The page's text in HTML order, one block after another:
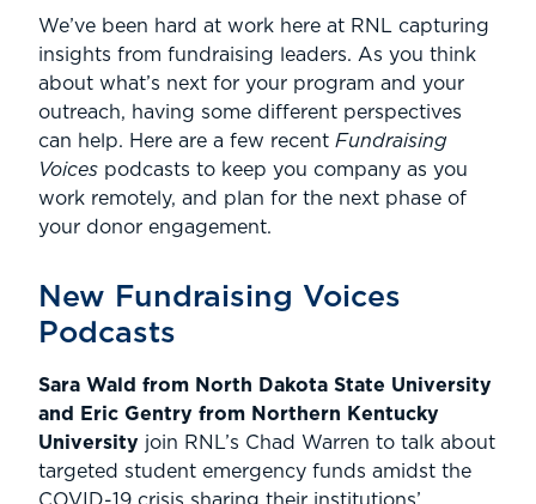
We’ve been hard at work here at RNL capturing
insights from fundraising leaders. As you think
about what’s next for your program and your
outreach, having some different perspectives
can help. Here are a few recent Fundraising
Voices podcasts to keep you company as you
work remotely, and plan for the next phase of
your donor engagement.
New Fundraising Voices
Podcasts
Sara Wald from North Dakota State University
and Eric Gentry from Northern Kentucky
University join RNL’s Chad Warren to talk about
targeted student emergency funds amidst the